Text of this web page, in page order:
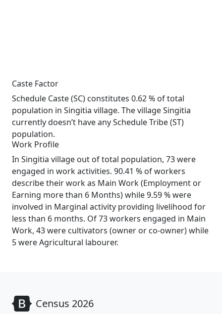
Caste Factor
Schedule Caste (SC) constitutes 0.62 % of total
population in Singitia village. The village Singitia
currently doesn’t have any Schedule Tribe (ST)
population.
Work Profile
In Singitia village out of total population, 73 were
engaged in work activities. 90.41 % of workers
describe their work as Main Work (Employment or
Earning more than 6 Months) while 9.59 % were
involved in Marginal activity providing livelihood for
less than 6 months. Of 73 workers engaged in Main
Work, 43 were cultivators (owner or co-owner) while
5 were Agricultural labourer.
Census 2026